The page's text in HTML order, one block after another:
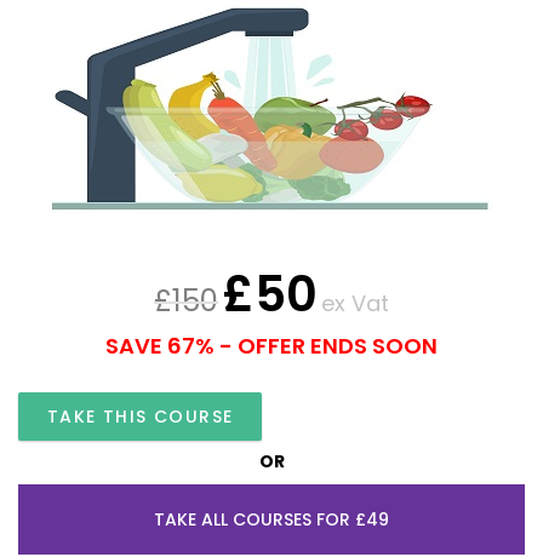
£150£50 ex Vat
SAVE 67% - OFFER ENDS SOON
TAKE THIS COURSE
OR
TAKE ALL COURSES FOR £49